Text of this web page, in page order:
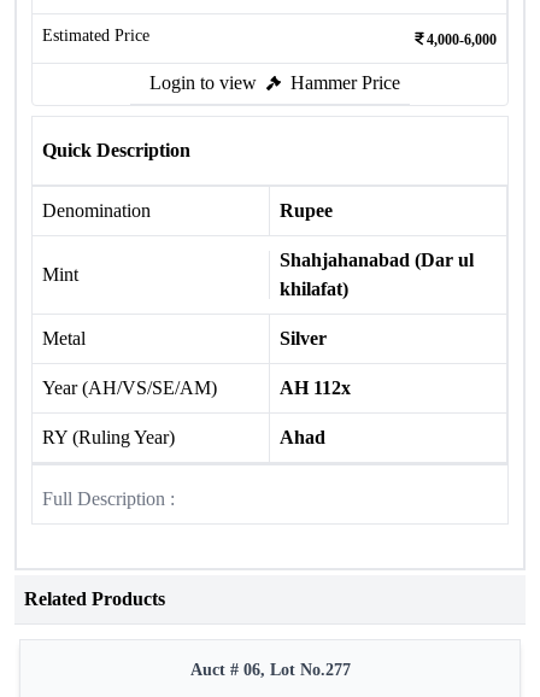
Estimated Price 4,000-6,000
Login to view Hammer Price
Quick Description
Denomination Rupee
Mint
Shahjahanabad (Dar ul
khilafat)
Metal Silver
Year (AH/VS/SE/AM) AH 112x
RY (Ruling Year) Ahad
Full Description :
Related Products
Auct # 06, Lot No.277